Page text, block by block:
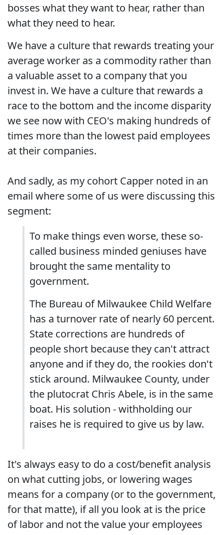
bosses what they want to hear, rather than
what they need to hear.
We have a culture that rewards treating your
average worker as a commodity rather than
a valuable asset to a company that you
invest in. We have a culture that rewards a
race to the bottom and the income disparity
we see now with CEO's making hundreds of
times more than the lowest paid employees
at their companies.
And sadly, as my cohort Capper noted in an
email where some of us were discussing this
segment:
To make things even worse, these so-
called business minded geniuses have
brought the same mentality to
government.
The Bureau of Milwaukee Child Welfare
has a turnover rate of nearly 60 percent.
State corrections are hundreds of
people short because they can't attract
anyone and if they do, the rookies don't
stick around. Milwaukee County, under
the plutocrat Chris Abele, is in the same
boat. His solution - withholding our
raises he is required to give us by law.
It's always easy to do a cost/benefit analysis
on what cutting jobs, or lowering wages
means for a company (or to the government,
for that matte), if all you look at is the price
of labor and not the value your employees